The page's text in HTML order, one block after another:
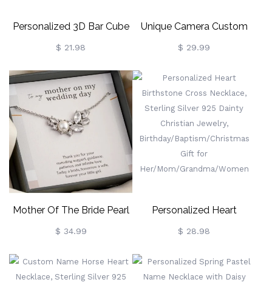
Personalized 3D Bar Cube
Urn Necklace With
Birthstone, Cremation
Jewelry For Human/Pet
Ashes, Memorial Keepsake
Of Loved One, Gift For
Women/Men
$ 21.98
Unique Camera Custom
Photo Locket Necklace,
Vintage Pendant With Dual
Photo Compartments,
Personalized Memory
Jewelry Gift For Women
$ 29.99
Mother Of The Bride Pearl
Necklace, Sterling Silver
$ 34.99
Personalized Heart
Birthstone Cross Necklace,
Sterling Silver 925 Dainty
Christian Jewelry,
$ 28.98